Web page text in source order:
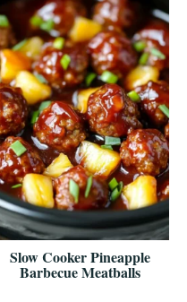
Slow Cooker Pineapple
Barbecue Meatballs